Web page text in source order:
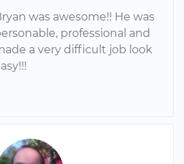
was awesome!! He was
professional and
a very difficult job look